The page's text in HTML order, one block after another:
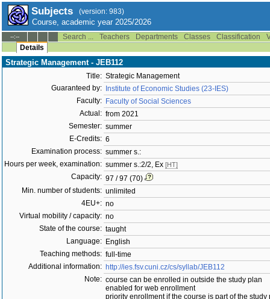
Subjects (version: 983)
Course, academic year 2025/2026
--:-- Search ... Teachers Departments Classes Classification
Details
Strategic Management - JEB112
Title: Strategic Management
Guaranteed by:
Institute of Economic Studies (23-IES)
Faculty: Faculty of Social Sciences
Actual: from 2021
Semester: summer
E-Credits: 6
Examination process: summer s.:
Hours per week, examination: summer s.:2/2, Ex [HT]
Capacity: 97 / 97 (70)
Min. number of students: unlimited
4EU+: no
Virtual mobility / capacity: no
State of the course: taught
Language: English
Teaching methods: full-time
Additional information: http://ies.fsv.cuni.cz/cs/syllab/JEB112
Note: course can be enrolled in outside the study plan
enabled for web enrollment
priority enrollment if the course is part of the study